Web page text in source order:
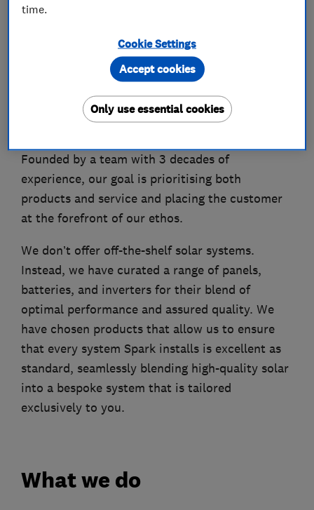
The Spark vision is to take the standards of the
Founded by a team with 3 decades of
experience, our goal is prioritising both
products and service and placing the customer
at the forefront of our ethos.
We don’t offer off-the-shelf solar systems.
Instead, we have curated a range of panels,
batteries, and inverters for their blend of
optimal performance and assured quality. We
have chosen products that allow us to ensure
that every system Spark installs is excellent as
standard, seamlessly blending high-quality solar
into a bespoke system that is tailored
exclusively to you.
What we do
time.
Cookie Settings
Only use essential cookies
Accept cookies